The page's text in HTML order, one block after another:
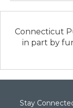
Connecticut
in part by
Stay